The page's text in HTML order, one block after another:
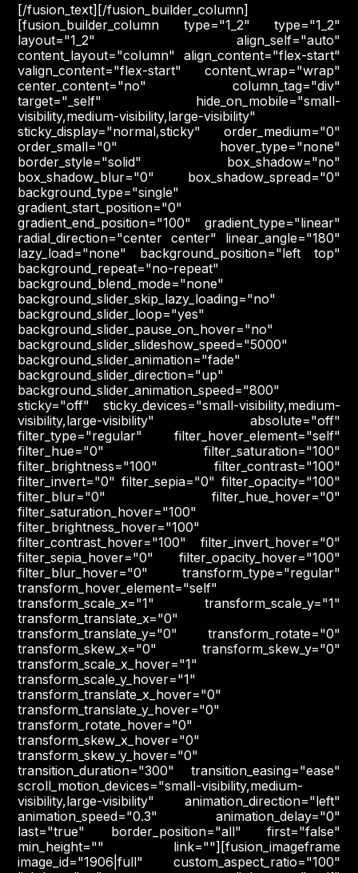
[/fusion_text][/fusion_builder_column]
[fusion_builder_column type="1_2" type="1_2"
layout="1_2" align_self="auto"
content_layout="column" align_content="flex-start"
valign_content="flex-start" content_wrap="wrap"
center_content="no" column_tag="div"
target="_self" hide_on_mobile="small-
visibility,medium-visibility,large-visibility"
sticky_display="normal,sticky" order_medium="0"
order_small="0" hover_type="none"
border_style="solid" box_shadow="no"
box_shadow_blur="0" box_shadow_spread="0"
background_type="single"
gradient_start_position="0"
gradient_end_position="100" gradient_type="linear"
radial_direction="center center" linear_angle="180"
lazy_load="none" background_position="left top"
background_repeat="no-repeat"
background_blend_mode="none"
background_slider_skip_lazy_loading="no"
background_slider_loop="yes"
background_slider_pause_on_hover="no"
background_slider_slideshow_speed="5000"
background_slider_animation="fade"
background_slider_direction="up"
background_slider_animation_speed="800"
sticky="off" sticky_devices="small-visibility,medium-
visibility,large-visibility" absolute="off"
filter_type="regular" filter_hover_element="self"
filter_hue="0" filter_saturation="100"
filter_brightness="100" filter_contrast="100"
filter_invert="0" filter_sepia="0" filter_opacity="100"
filter_blur="0" filter_hue_hover="0"
filter_saturation_hover="100"
filter_brightness_hover="100"
filter_contrast_hover="100" filter_invert_hover="0"
filter_sepia_hover="0" filter_opacity_hover="100"
filter_blur_hover="0" transform_type="regular"
transform_hover_element="self"
transform_scale_x="1" transform_scale_y="1"
transform_translate_x="0"
transform_translate_y="0" transform_rotate="0"
transform_skew_x="0" transform_skew_y="0"
transform_scale_x_hover="1"
transform_scale_y_hover="1"
transform_translate_x_hover="0"
transform_translate_y_hover="0"
transform_rotate_hover="0"
transform_skew_x_hover="0"
transform_skew_y_hover="0"
transition_duration="300" transition_easing="ease"
scroll_motion_devices="small-visibility,medium-
visibility,large-visibility" animation_direction="left"
animation_speed="0.3" animation_delay="0"
last="true" border_position="all" first="false"
min_height="" link=""][fusion_imageframe
image_id="1906|full" custom_aspect_ratio="100"